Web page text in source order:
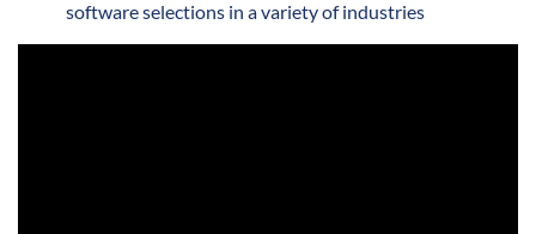
software selections in a variety of industries